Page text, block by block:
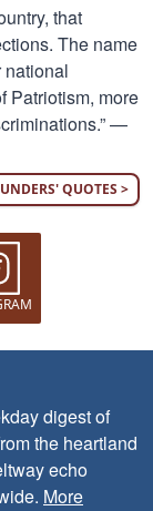
that
The name
national
Patriotism, more
—
QUOTES >
digest of
the heartland
echo
More